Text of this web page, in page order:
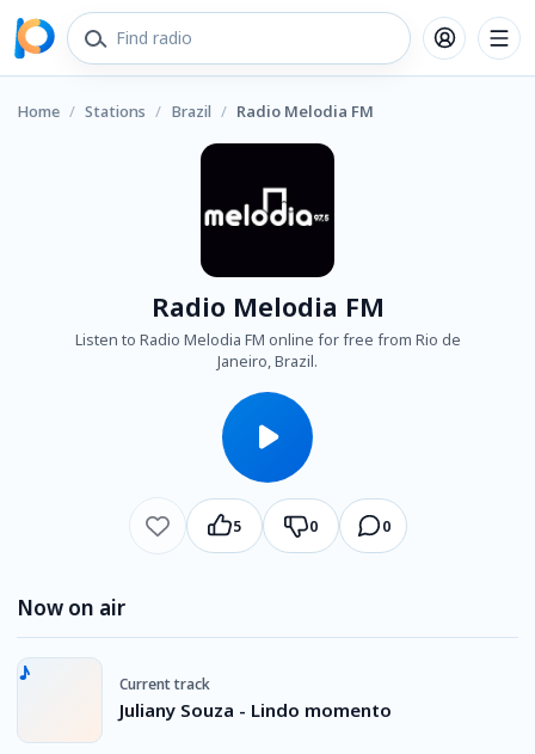
Home / Stations / Brazil / Radio Melodia FM
Radio Melodia FM
Listen to Radio Melodia FM online for free from Rio de
Janeiro, Brazil.
5 0 0
Now on air
Current track
Juliany Souza - Lindo momento